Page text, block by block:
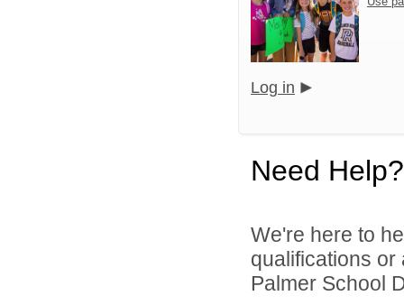
Log in
Need Help?
We're here to
qualifications
Palmer School